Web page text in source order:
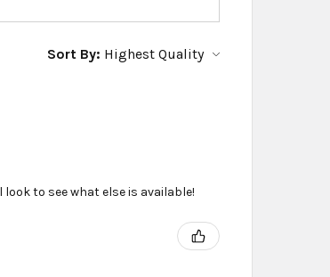
Sort By:
to see what else is available!